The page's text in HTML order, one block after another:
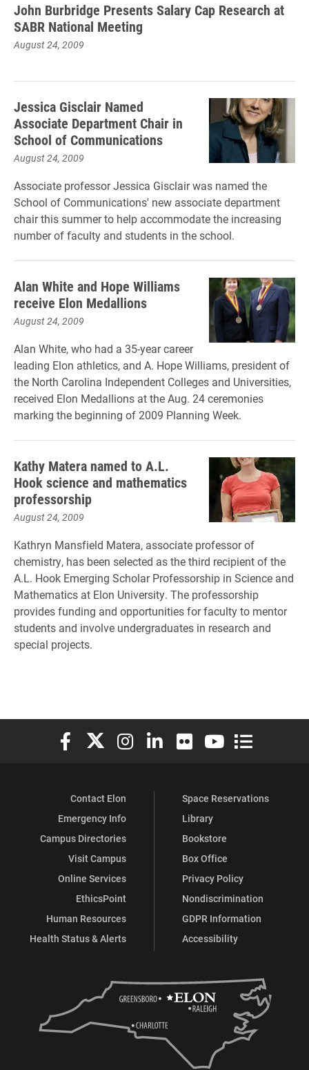
John Burbridge Presents Salary Cap Research at
SABR National Meeting
August 24, 2009
Jessica Gisclair Named
Associate Department Chair in
School of Communications
August 24, 2009
Associate professor Jessica Gisclair was named the
School of Communications' new associate department
chair this summer to help accommodate the increasing
number of faculty and students in the school.
Alan White and Hope Williams
receive Elon Medallions
August 24, 2009
Alan White, who had a 35-year career
leading Elon athletics, and A. Hope Williams, president of
the North Carolina Independent Colleges and Universities,
received Elon Medallions at the Aug. 24 ceremonies
marking the beginning of 2009 Planning Week.
Kathy Matera named to A.L.
Hook science and mathematics
professorship
August 24, 2009
Kathryn Mansfield Matera, associate professor of
chemistry, has been selected as the third recipient of the
A.L. Hook Emerging Scholar Professorship in Science and
Mathematics at Elon University. The professorship
provides funding and opportunities for faculty to mentor
students and involve undergraduates in research and
special projects.
Elon University Facebook
Elon University X (formerly Twitter)
Elon University Instagram
Elon University LinkedIn
Elon University Flickr
Elon University
Elon
Contact Elon
Emergency Info
Campus Directories
Visit Campus
Online Services
EthicsPoint
Human Resources
Health Status & Alerts
Space Reservations
Library
Bookstore
Box Office
Privacy Policy
Nondiscrimination
GDPR Information
Accessibility